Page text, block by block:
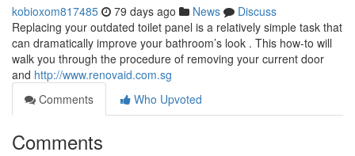
kobioxom817485 79 days ago News
Discuss
Replacing your outdated toilet panel is a relatively simple task that
can dramatically improve your bathroom’s look . This how-to will
walk you through the procedure of removing your current door
and http://www.renovaid.com.sg
Comments
Who Upvoted
Comments